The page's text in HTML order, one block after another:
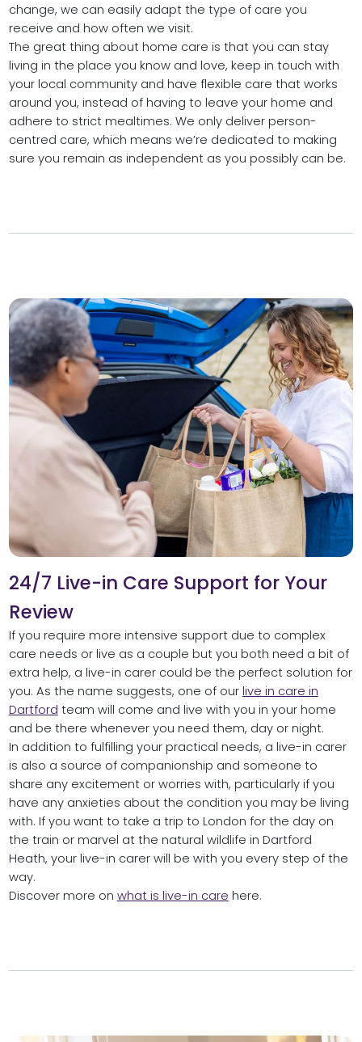
change, we can easily adapt the type of care you
receive and how often we visit.
The great thing about home care is that you can stay
living in the place you know and love, keep in touch with
your local community and have flexible care that works
around you, instead of having to leave your home and
adhere to strict mealtimes. We only deliver person-
centred care, which means we’re dedicated to making
sure you remain as independent as you possibly can be.
24/7 Live-in Care Support for Your
Review
If you require more intensive support due to complex
care needs or live as a couple but you both need a bit of
extra help, a live-in carer could be the perfect solution for
you. As the name suggests, one of our live in care in
Dartford team will come and live with you in your home
and be there whenever you need them, day or night.
In addition to fulfilling your practical needs, a live-in carer
is also a source of companionship and someone to
share any excitement or worries with, particularly if you
have any anxieties about the condition you may be living
with. If you want to take a trip to London for the day on
the train or marvel at the natural wildlife in Dartford
Heath, your live-in carer will be with you every step of the
way.
Discover more on what is live-in care here.